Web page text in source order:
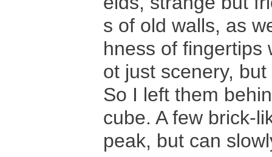
s of old walls, as
hness of fingertips
ot just scenery,
So I left them
cube. A few brick-
peak, but can